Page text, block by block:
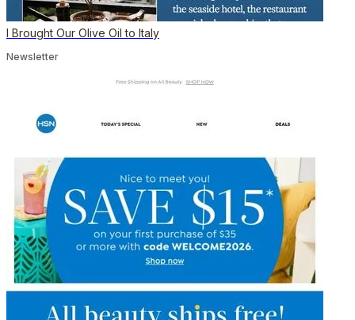
I Brought Our Olive Oil to Italy
Newsletter